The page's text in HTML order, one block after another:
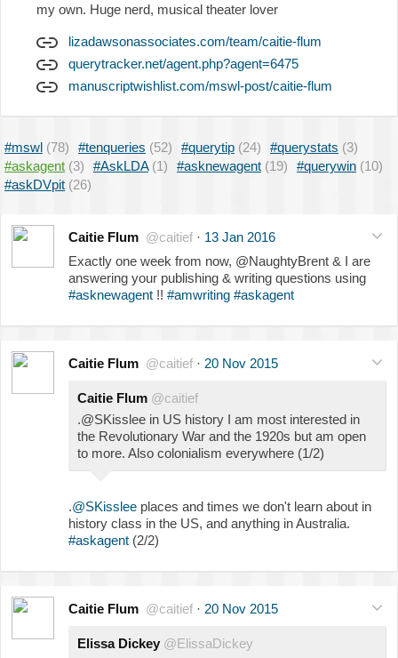
my own. Huge nerd, musical theater lover
lizadawsonassociates.com/team/caitie-flum
querytracker.net/agent.php?agent=6475
manuscriptwishlist.com/mswl-post/caitie-flum
#mswl (78) #tenqueries (52) #querytip (24) #querystats (3)
#askagent (3) #AskLDA (1) #asknewagent (19) #querywin (10)
#askDVpit (26)
Caitie Flum @caitief · 13 Jan 2016
Exactly one week from now, @NaughtyBrent & I are
answering your publishing & writing questions using
#asknewagent !! #amwriting #askagent
Caitie Flum @caitief · 20 Nov 2015
Caitie Flum @caitief
.@SKisslee in US history I am most interested in
the Revolutionary War and the 1920s but am open
to more. Also colonialism everywhere (1/2)
.@SKisslee places and times we don't learn about in
history class in the US, and anything in Australia.
#askagent (2/2)
Caitie Flum @caitief · 20 Nov 2015
Elissa Dickey @ElissaDickey